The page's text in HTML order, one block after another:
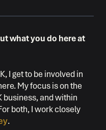
what you do here at
I get to be involved in
My focus is on the
business, and within
both, I work closely
.